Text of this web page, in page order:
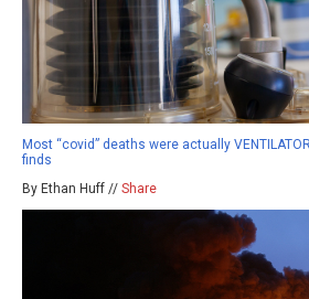
Most “covid” deaths were actually
finds
By Ethan Huff // Share